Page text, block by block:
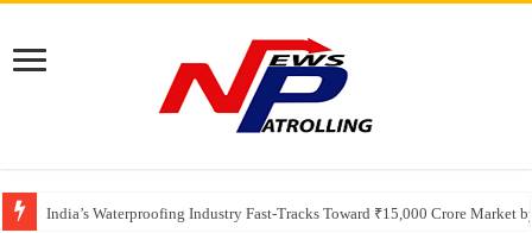
India’s Waterproofing Industry Fast-Tracks Toward ₹15,000 Crore Market
Founders Metals Grows Upper Antino Gold System; Down-Dip Extension
CUHK unveils 2026-2030 Strategic Plan: Leaping to Greatness